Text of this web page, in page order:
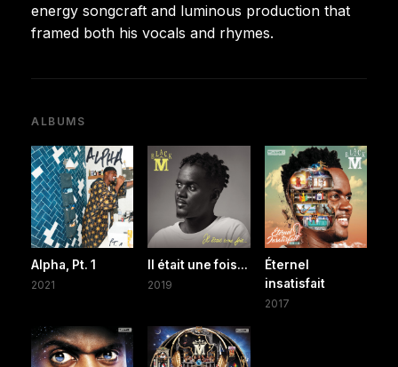
energy songcraft and luminous production that
framed both his vocals and rhymes.
ALBUMS
Alpha, Pt. 1
2021
Il était une fois...
2019
Éternel
insatisfait
2017